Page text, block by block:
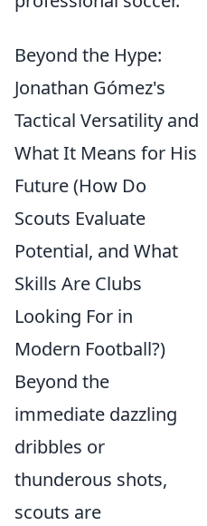
Beyond the Hype:
Jonathan Gómez's
Tactical Versatility and
What It Means for His
Future (How Do
Scouts Evaluate
Potential, and What
Skills Are Clubs
Looking For in
Modern Football?)
Beyond the
immediate dazzling
dribbles or
thunderous shots,
scouts are